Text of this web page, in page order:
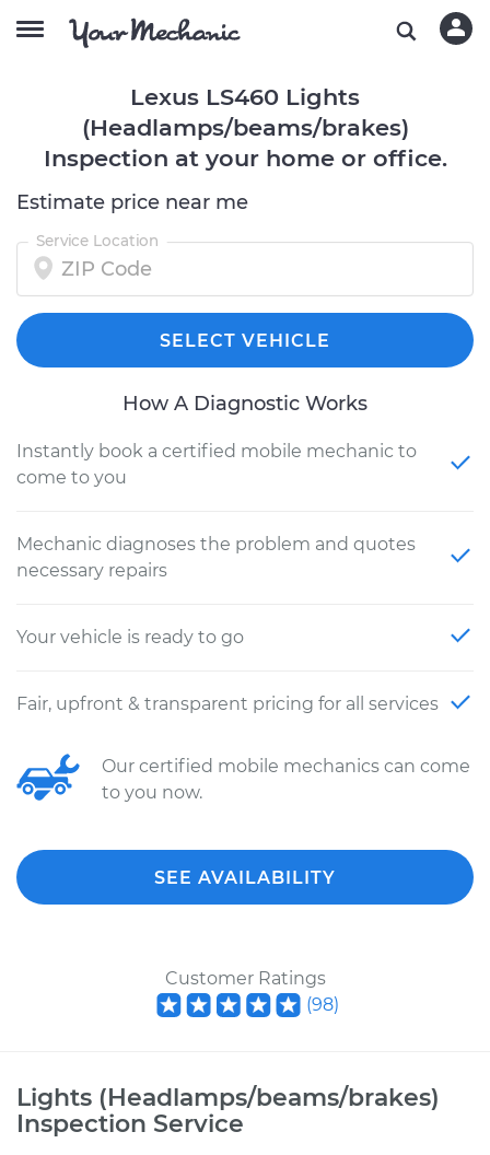
Lexus LS460 Lights
(Headlamps/beams/brakes)
Inspection at your home or office.
Estimate price near me
Service Location
SELECT VEHICLE
How A Diagnostic Works
Instantly book a certified mobile mechanic to
come to you
Mechanic diagnoses the problem and quotes
necessary repairs
Your vehicle is ready to go
Fair, upfront & transparent pricing for all services
Our certified mobile mechanics can come
to you now.
SEE AVAILABILITY
Customer Ratings
(98)
Lights (Headlamps/beams/brakes)
Inspection Service